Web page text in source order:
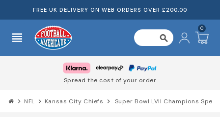
FREE UK DELIVERY ON WEB ORDERS OVER £200.00
view_headline search
0
Spread the cost of your order
chevron_right NFL chevron_right Kansas City Chiefs chevron_right Super Bowl LVII Champions